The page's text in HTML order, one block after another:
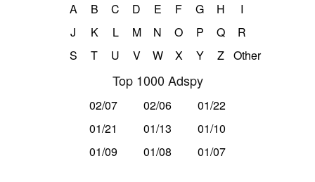
A B C D E F G H
I
J
K L M N O P Q
R
S
T U V W X Y Z Other
Top 1000 Adspy
02/07 02/06
01/22
01/21
01/13
01/10
01/09
01/08 01/07